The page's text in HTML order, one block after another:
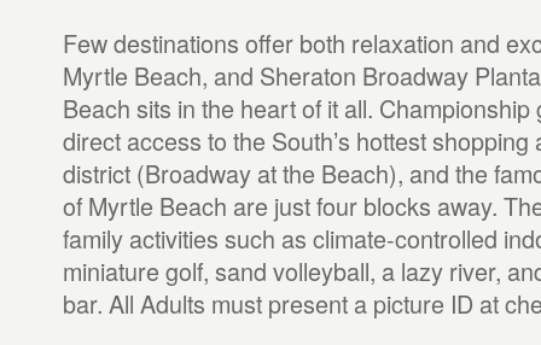
Few destinations offer both relaxation and
Myrtle Beach, and Sheraton Broadway
Beach sits in the heart of it all. Championship
direct access to the South’s hottest
district (Broadway at the Beach), and the
of Myrtle Beach are just four blocks away.
family activities such as climate-controlled
miniature golf, sand volleyball, a lazy river,
bar. All Adults must present a picture ID at